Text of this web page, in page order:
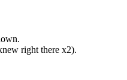
right there x2).